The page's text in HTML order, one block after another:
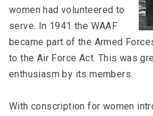
women had volunteered to
serve. In 1941 the WAAF
became part of the Armed
to the Air Force Act. This was
enthusiasm by its members.
With conscription for women